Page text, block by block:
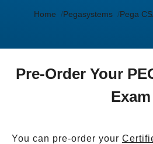
Home Pegasystems Pega
Pre-Order Your
Exam
You can pre-order your